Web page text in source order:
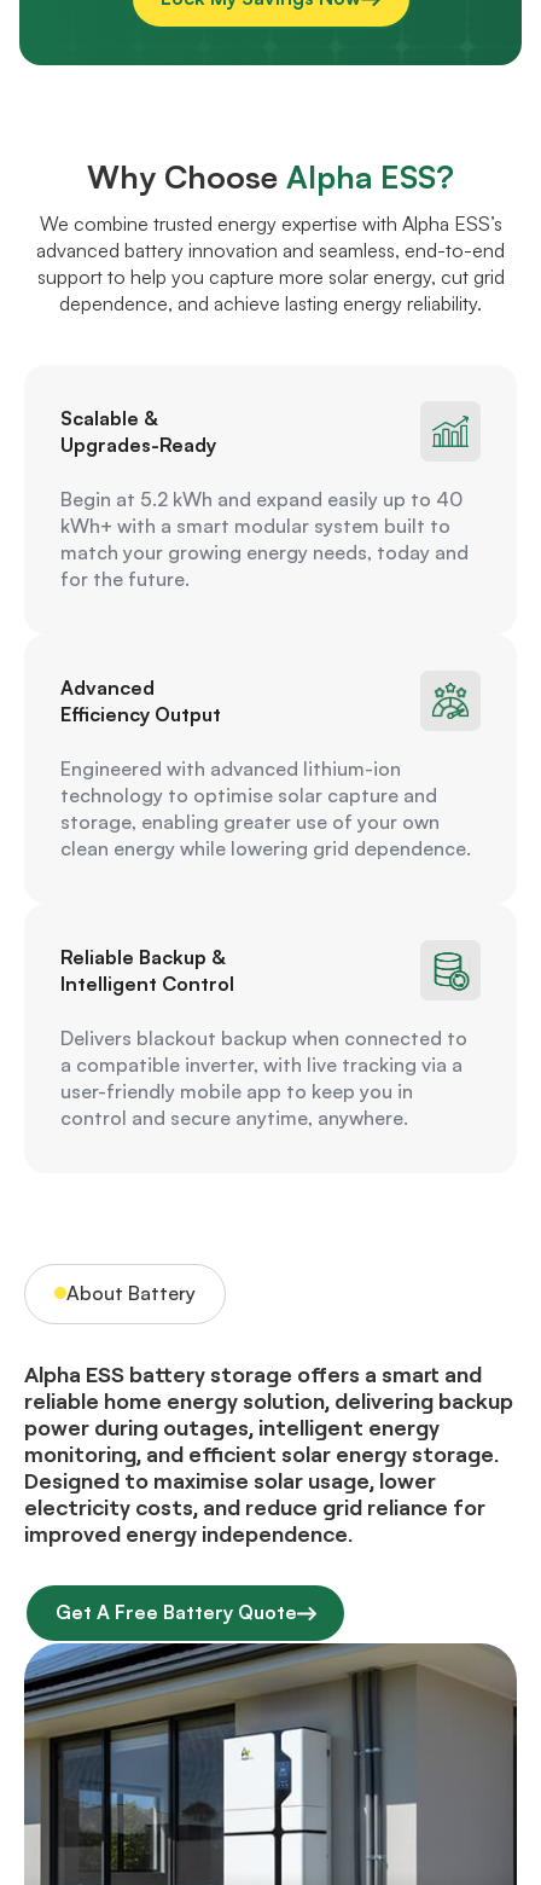
Why Choose Alpha ESS?
We combine trusted energy expertise with Alpha ESS’s
advanced battery innovation and seamless, end-to-end
support to help you capture more solar energy, cut grid
dependence, and achieve lasting energy reliability.
Scalable &
Upgrades-Ready
Begin at 5.2 kWh and expand easily up to 40
kWh+ with a smart modular system built to
match your growing energy needs, today and
for the future.
Advanced
Efficiency Output
Engineered with advanced lithium-ion
technology to optimise solar capture and
storage, enabling greater use of your own
clean energy while lowering grid dependence.
Reliable Backup &
Intelligent Control
Delivers blackout backup when connected to
a compatible inverter, with live tracking via a
user-friendly mobile app to keep you in
control and secure anytime, anywhere.
About Battery
Alpha ESS battery storage offers a smart and
reliable home energy solution, delivering backup
power during outages, intelligent energy
monitoring, and efficient solar energy storage.
Designed to maximise solar usage, lower
electricity costs, and reduce grid reliance for
improved energy independence.
Get A Free Battery Quote